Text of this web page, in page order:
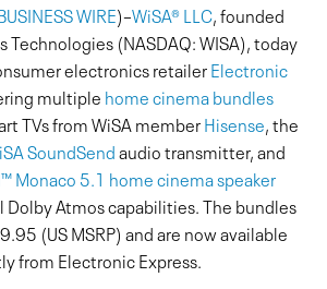
WIRE)–WiSA® LLC, founded
Technologies (NASDAQ: WISA), today
electronics retailerElectronic
multiple home cinema bundles
TVs from WiSA memberHisense, the
SoundSendaudio transmitter, and
Monaco 5.1 home cinema speaker
Atmos capabilities. The bundles
(US MSRP) and are now available
from Electronic Express.